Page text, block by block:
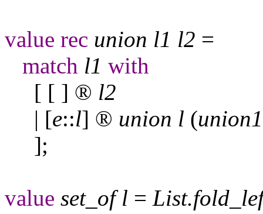
value rec union l1 l2 =
match l1 with
[ [ ] ® l2
| [e::l] ® union l (union1
];
value set_ of l = List.fold